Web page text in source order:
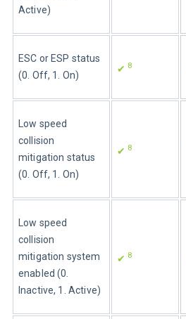
Active)
ESC or ESP status
(0. Off, 1. On)
✔ 8
Low speed
collision
mitigation status
(0. Off, 1. On)
✔ 8
Low speed
collision
mitigation system
enabled (0.
Inactive, 1. Active)
✔ 8